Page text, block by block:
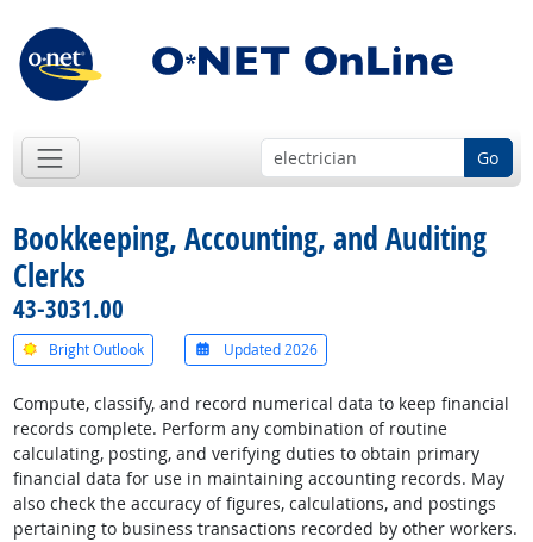
Go
Bookkeeping, Accounting, and Auditing
Clerks
43-3031.00
Bright Outlook Updated 2026
Compute, classify, and record numerical data to keep financial
records complete. Perform any combination of routine
calculating, posting, and verifying duties to obtain primary
financial data for use in maintaining accounting records. May
also check the accuracy of figures, calculations, and postings
pertaining to business transactions recorded by other workers.